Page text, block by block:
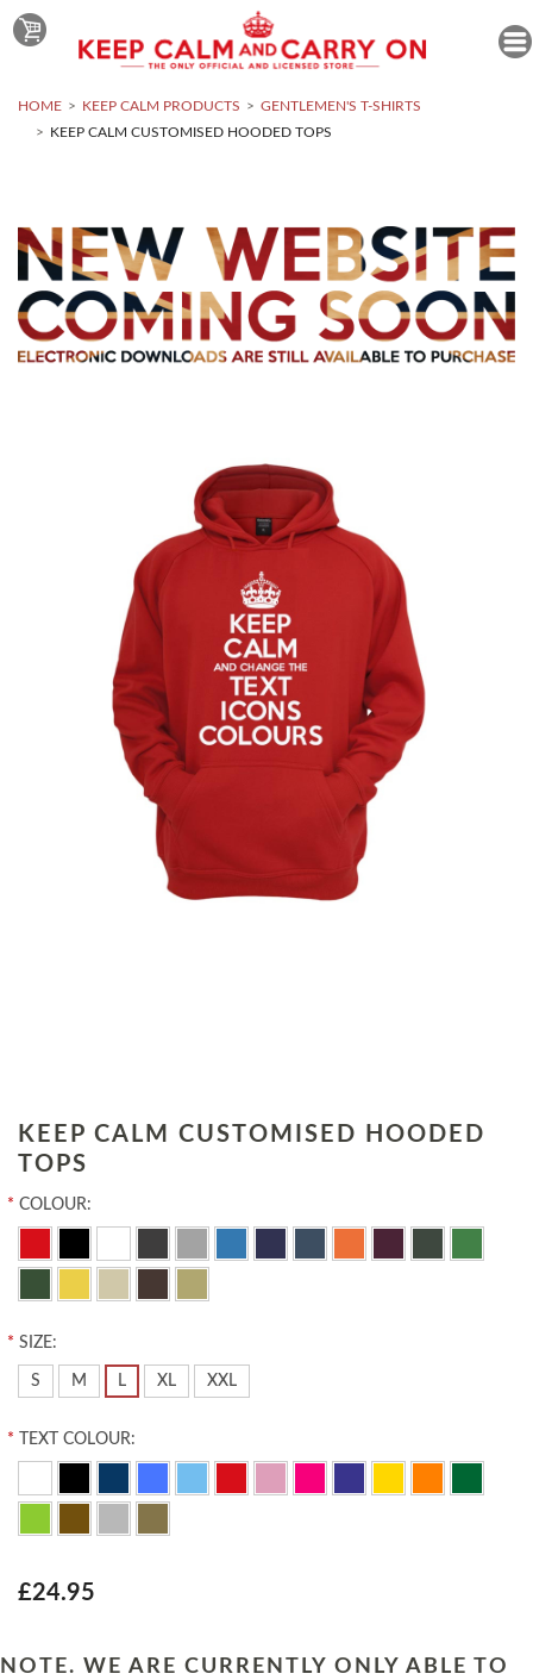
HOME KEEP CALM PRODUCTS
GENTLEMEN'S T-SHIRTS
KEEP CALM CUSTOMISED HOODED TOPS
KEEP CALM CUSTOMISED HOODED
TOPS
* COLOUR:
* SIZE:
S M L XL XXL
* TEXT COLOUR:
£24.95
NOTE. WE ARE CURRENTLY ONLY ABLE TO